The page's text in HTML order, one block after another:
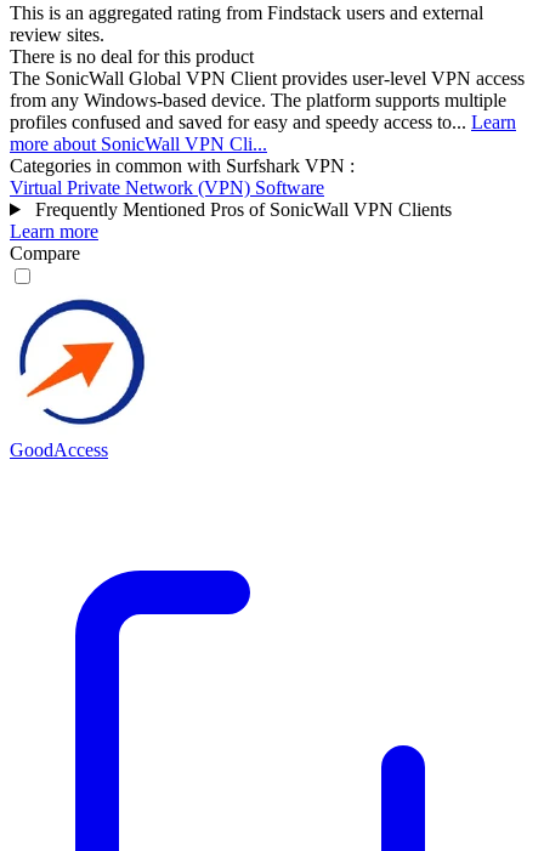
This is an aggregated rating from Findstack users and external
review sites.
There is no deal for this product
The SonicWall Global VPN Client provides user-level VPN access
from any Windows-based device. The platform supports multiple
profiles confused and saved for easy and speedy access to... Learn
more about SonicWall VPN Cli...
Categories in common with Surfshark VPN :
Virtual Private Network (VPN) Software
Frequently Mentioned Pros of SonicWall VPN Clients
Learn more
Compare
GoodAccess